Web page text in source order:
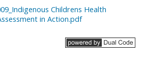
Childrens Health
in Action.pdf